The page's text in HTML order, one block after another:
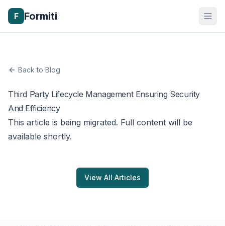
F Formiti
Back to Blog
Third Party Lifecycle Management Ensuring Security
And Efficiency
This article is being migrated. Full content will be
available shortly.
View All Articles